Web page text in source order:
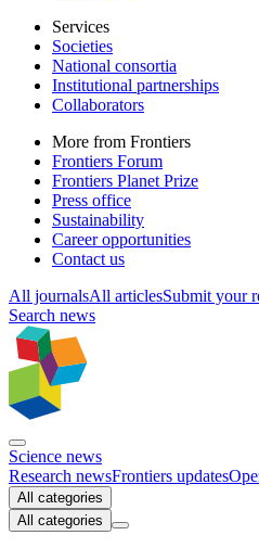
Services
Societies
National consortia
Institutional partnerships
Collaborators
More from Frontiers
Frontiers Forum
Frontiers Planet Prize
Press office
Sustainability
Career opportunities
Contact us
All journalsAll articlesSubmit your
Search news
Science news
Research newsFrontiers updates
All categories
All categories